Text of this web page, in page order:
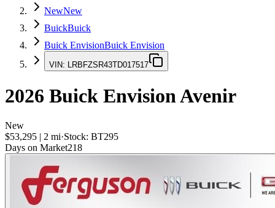
NewNew
BuickBuick
Buick EnvisionBuick Envision
VIN: LRBFZSR43TD017517
2026 Buick EnvisionAvenir
New
$53,295 | 2 mi·Stock: BT295
Days on Market218